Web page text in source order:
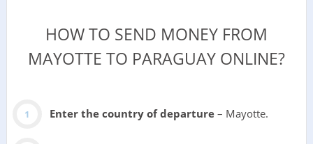
HOW TO SEND MONEY FROM
MAYOTTE TO PARAGUAY ONLINE?
Enter the country of departure– Mayotte.